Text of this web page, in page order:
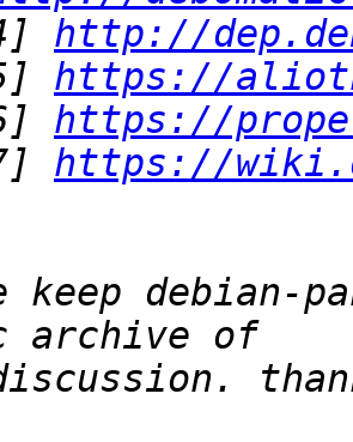
http://
https://
https://
https://
keep debian-